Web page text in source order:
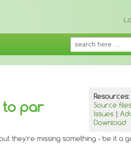
Search
for:
Resources:
Source
Issues |
Download
to par
they're missing something - be it a